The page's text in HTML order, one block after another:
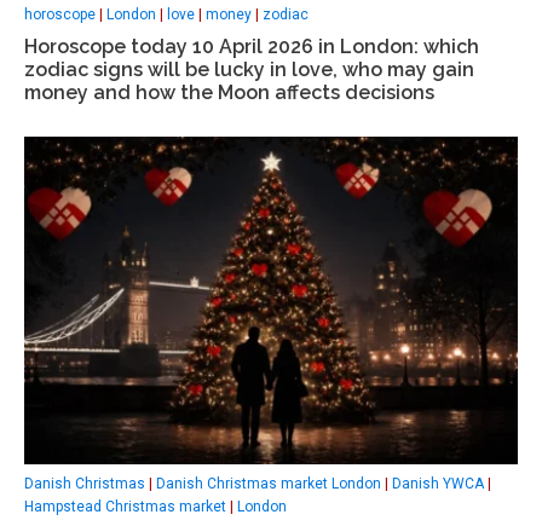
horoscope | London | love | money | zodiac
Horoscope today 10 April 2026 in London: which
zodiac signs will be lucky in love, who may gain
money and how the Moon affects decisions
Danish Christmas Danish Christmas market London Danish YWCA|
Hampstead Christmas market
London